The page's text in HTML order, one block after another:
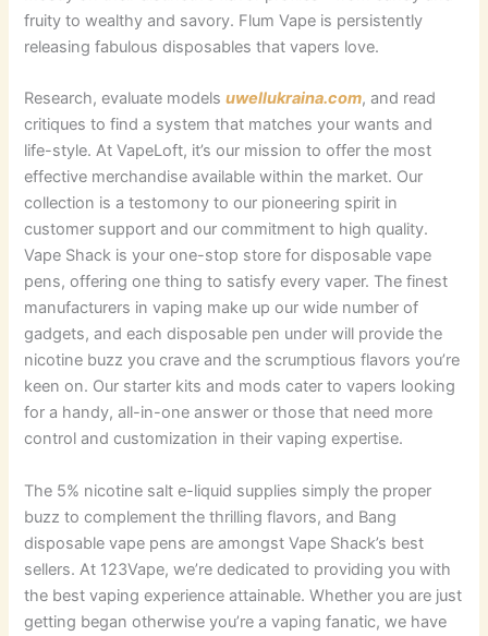
fruity to wealthy and savory. Flum Vape is persistently
releasing fabulous disposables that vapers love.
Research, evaluate modelsuwellukraina.com, and read
critiques to find a system that matches your wants and
life-style. At VapeLoft, it’s our mission to offer the most
effective merchandise available within the market. Our
collection is a testomony to our pioneering spirit in
customer support and our commitment to high quality.
Vape Shack is your one-stop store for disposable vape
pens, offering one thing to satisfy every vaper. The finest
manufacturers in vaping make up our wide number of
gadgets, and each disposable pen under will provide the
nicotine buzz you crave and the scrumptious flavors you’re
keen on. Our starter kits and mods cater to vapers looking
for a handy, all-in-one answer or those that need more
control and customization in their vaping expertise.
The 5% nicotine salt e-liquid supplies simply the proper
buzz to complement the thrilling flavors, and Bang
disposable vape pens are amongst Vape Shack’s best
sellers. At 123Vape, we’re dedicated to providing you with
the best vaping experience attainable. Whether you are just
getting began otherwise you’re a vaping fanatic, we have